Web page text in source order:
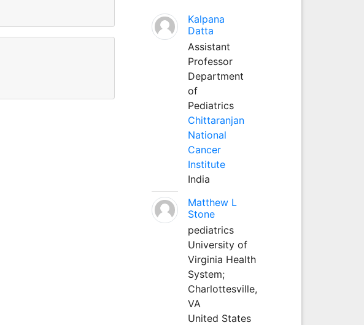
Kalpana
Datta
Assistant
Professor
Department
of
Pediatrics
Chittaranjan
National
Cancer
Institute
India
Matthew L
Stone
pediatrics
University of
Virginia Health
System;
Charlottesville,
VA
United States